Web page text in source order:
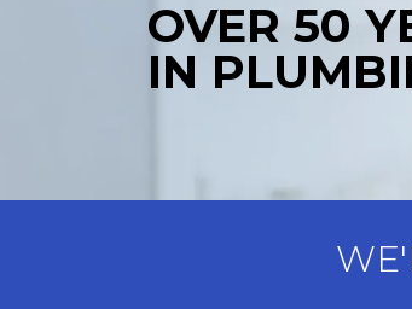
OVER 50
IN